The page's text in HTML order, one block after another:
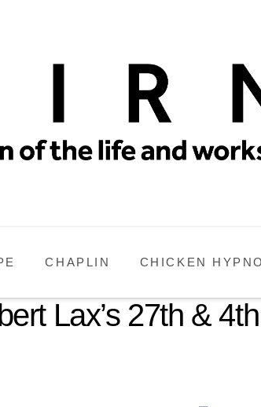
CHAPLIN CHICKEN
Lax’s 27th &